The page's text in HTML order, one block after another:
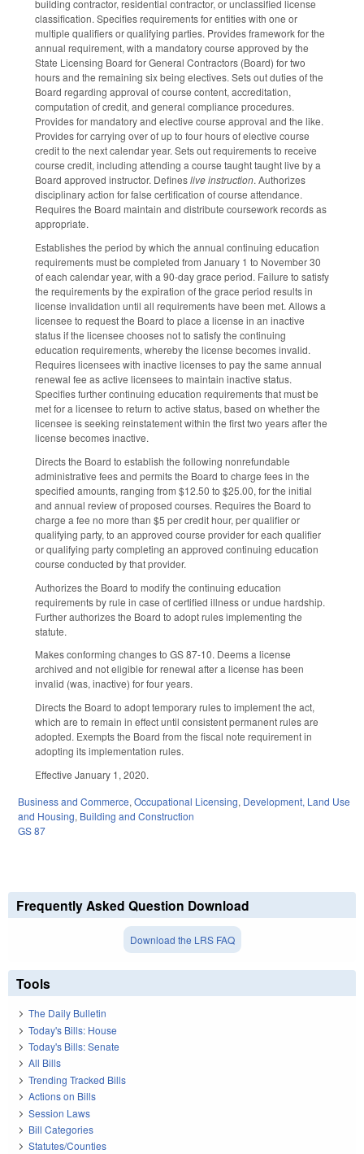
building contractor, residential contractor, or unclassified license
classification. Specifies requirements for entities with one or
multiple qualifiers or qualifying parties. Provides framework for the
annual requirement, with a mandatory course approved by the
State Licensing Board for General Contractors (Board) for two
hours and the remaining six being electives. Sets out duties of the
Board regarding approval of course content, accreditation,
computation of credit, and general compliance procedures.
Provides for mandatory and elective course approval and the like.
Provides for carrying over of up to four hours of elective course
credit to the next calendar year. Sets out requirements to receive
course credit, including attending a course taught taught live by a
Board approved instructor. Defineslive instruction. Authorizes
disciplinary action for false certification of course attendance.
Requires the Board maintain and distribute coursework records as
appropriate.
Establishes the period by which the annual continuing education
requirements must be completed from January 1 to November 30
of each calendar year, with a 90-day grace period. Failure to satisfy
the requirements by the expiration of the grace period results in
license invalidation until all requirements have been met. Allows a
licensee to request the Board to place a license in an inactive
status if the licensee chooses not to satisfy the continuing
education requirements, whereby the license becomes invalid.
Requires licensees with inactive licenses to pay the same annual
renewal fee as active licensees to maintain inactive status.
Specifies further continuing education requirements that must be
met for a licensee to return to active status, based on whether the
licensee is seeking reinstatement within the first two years after the
license becomes inactive.
Directs the Board to establish the following nonrefundable
administrative fees and permits the Board to charge fees in the
specified amounts, ranging from $12.50 to $25.00, for the initial
and annual review of proposed courses. Requires the Board to
charge a fee no more than $5 per credit hour, per qualifier or
qualifying party, to an approved course provider for each qualifier
or qualifying party completing an approved continuing education
course conducted by that provider.
Authorizes the Board to modify the continuing education
requirements by rule in case of certified illness or undue hardship.
Further authorizes the Board to adopt rules implementing the
statute.
Makes conforming changes to GS 87-10. Deems a license
archived and not eligible for renewal after a license has been
invalid (was, inactive) for four years.
Directs the Board to adopt temporary rules to implement the act,
which are to remain in effect until consistent permanent rules are
adopted. Exempts the Board from the fiscal note requirement in
adopting its implementation rules.
Effective January 1, 2020.
Business and Commerce, Occupational Licensing, Development, Land Use
and Housing, Building and Construction
GS 87
Frequently Asked Question Download
Download the LRS FAQ
Tools
The Daily Bulletin
Today's Bills: House
Today's Bills: Senate
All Bills
Trending Tracked Bills
Actions on Bills
Session Laws
Bill Categories
Statutes/Counties